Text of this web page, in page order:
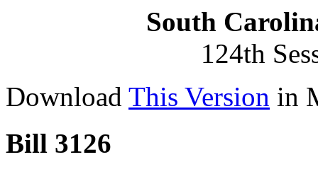
South
124th
Download This Version in
Bill 3126